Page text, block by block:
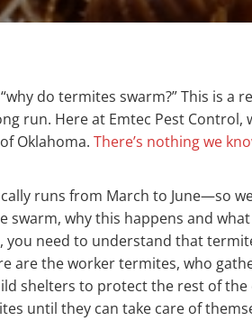
do termites swarm?” This is a
run. Here at Emtec Pest Control,
Oklahoma. There’s nothing we
runs from March to June—so
why this happens and
need to understand that
are the worker termites, who
shelters to protect the rest of the
until they can take care of